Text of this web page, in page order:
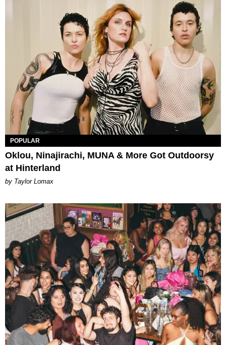
POPULAR
Oklou, Ninajirachi, MUNA & More Got Outdoorsy
at Hinterland
by Taylor Lomax